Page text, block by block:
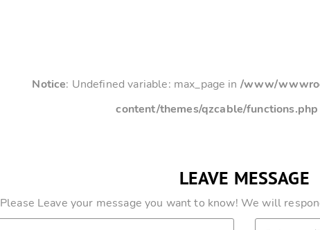
Notice: Undefined variable: max_page in /www/
content/themes/qzcable/functions.php
LEAVE MESSAGE
Please Leave your message you want to know! We will